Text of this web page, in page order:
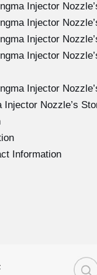
Injector
Injector
Injector
Injector
Injector
Injector Nozzle’s
Information